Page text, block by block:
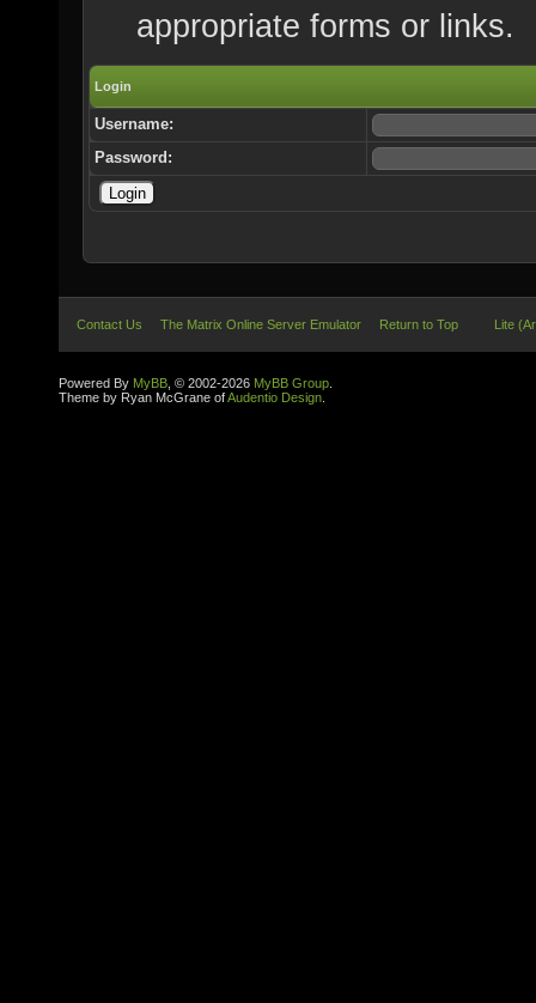
appropriate forms or links.
Login
Username:
Password:
Contact Us The Matrix Online Server Emulator Return to Top Lite
Powered By MyBB , © 2002-2026 MyBB Group
Theme by Ryan McGrane ofAudentio Design